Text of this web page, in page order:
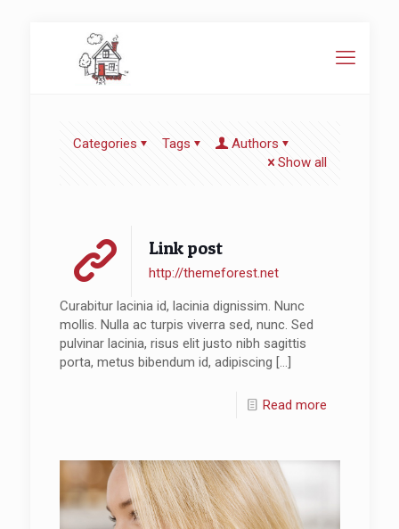
Categories Tags
Authors
Show all
Link post
http://themeforest.net
Curabitur lacinia id, lacinia dignissim. Nunc
mollis. Nulla ac turpis viverra sed, nunc. Sed
pulvinar lacinia, risus elit justo nibh sagittis
porta, metus bibendum id, adipiscing […]
Read more